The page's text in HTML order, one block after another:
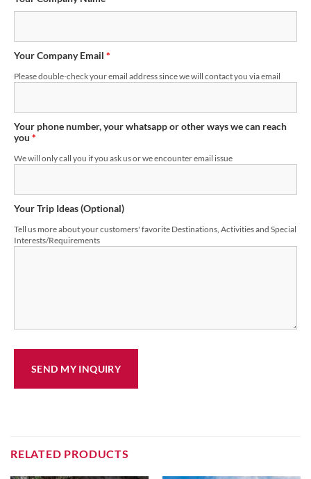
Your Company Email *
Please double-check your email address since we will contact you via email
Your phone number, your whatsapp or other ways we can reach
you *
We will only call you if you ask us or we encounter email issue
Your Trip Ideas (Optional)
Tell us more about your customers' favorite Destinations, Activities and Special
Interests/Requirements
RELATED PRODUCTS